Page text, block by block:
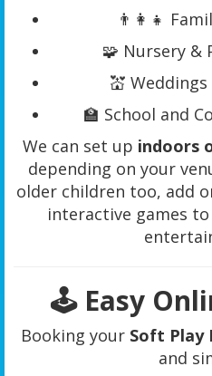
👨‍👩‍👧
🧩 Nursery &
💒
🏫 School and
We can set up indoors
depending on your
older children too, add
interactive games
🕹️ Easy
Booking your Soft Play
and